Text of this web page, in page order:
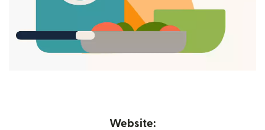
Website: